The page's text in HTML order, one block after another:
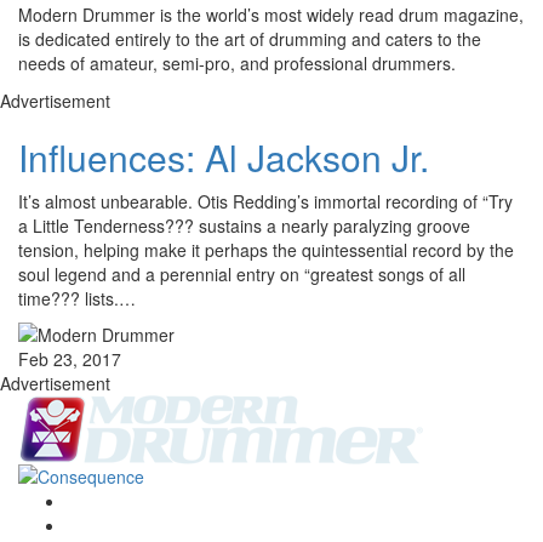
Modern Drummer is the world’s most widely read drum magazine,
is dedicated entirely to the art of drumming and caters to the
needs of amateur, semi-pro, and professional drummers.
Advertisement
Influences: Al Jackson Jr.
It’s almost unbearable. Otis Redding’s immortal recording of “Try
a Little Tenderness??? sustains a nearly paralyzing groove
tension, helping make it perhaps the quintessential record by the
soul legend and a perennial entry on “greatest songs of all
time??? lists.…
Feb 23, 2017
Advertisement